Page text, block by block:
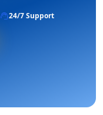
support_agent24/7 Support